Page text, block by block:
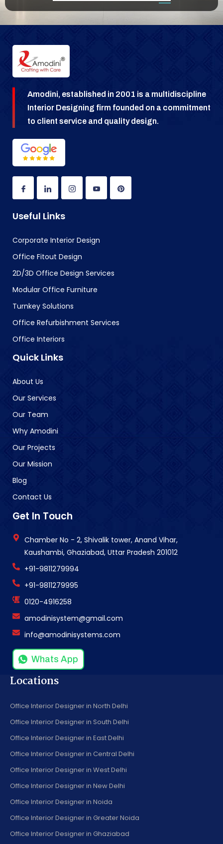
Amodini, established in 2001 is a multidiscipline
Interior Designing firm founded on a commitment
to client service and quality design.
Useful Links
Corporate Interior Design
Office Fitout Design
2D/3D Office Design Services
Modular Office Furniture
Turnkey Solutions
Office Refurbishment Services
Office Interiors
Quick Links
About Us
Our Services
Our Team
Why Amodini
Our Projects
Our Mission
Blog
Contact Us
Get In Touch
Chamber No - 2, Shivalik tower, Anand Vihar,
Kaushambi, Ghaziabad, Uttar Pradesh 201012
+91-9811279994
+91-9811279995
0120-4916258
amodinisystem@gmail.com
info@amodinisystems.com
Whats App
Locations
Office Interior Designer in North Delhi
Office Interior Designer in South Delhi
Office Interior Designer in East Delhi
Office Interior Designer in Central Delhi
Office Interior Designer in West Delhi
Office Interior Designer in New Delhi
Office Interior Designer in Noida
Office Interior Designer in Greater Noida
Office Interior Designer in Ghaziabad